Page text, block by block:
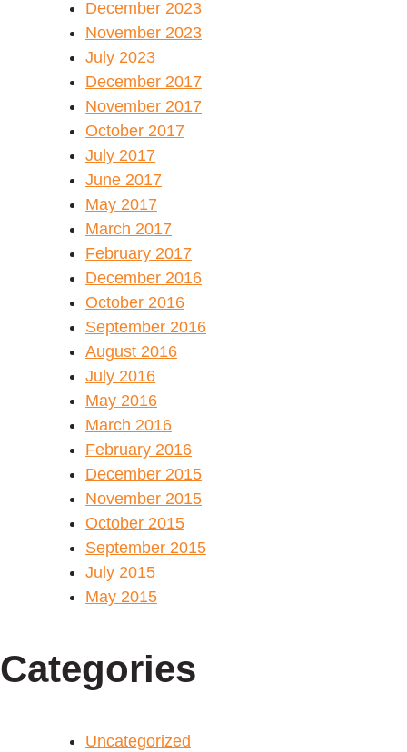
December 2023
November 2023
July 2023
December 2017
November 2017
October 2017
July 2017
June 2017
May 2017
March 2017
February 2017
December 2016
October 2016
September 2016
August 2016
July 2016
May 2016
March 2016
February 2016
December 2015
November 2015
October 2015
September 2015
July 2015
May 2015
Categories
Uncategorized